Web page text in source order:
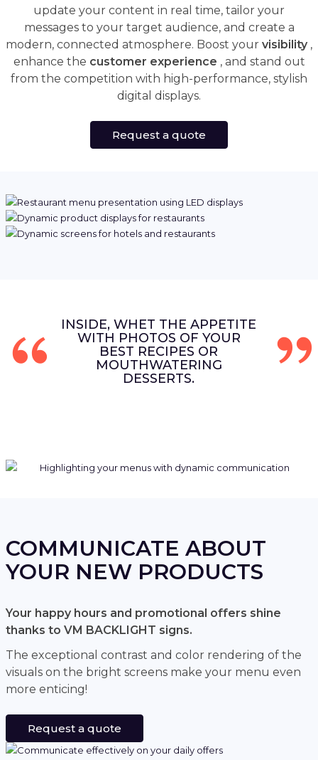
update your content in real time, tailor your
messages to your target audience, and create a
modern, connected atmosphere. Boost your visibility ,
enhance the customer experience , and stand out
from the competition with high-performance, stylish
digital displays.
Request a quote
INSIDE, WHET THE APPETITE
WITH PHOTOS OF YOUR
BEST RECIPES OR
MOUTHWATERING
DESSERTS.
COMMUNICATE ABOUT
YOUR NEW PRODUCTS
Your happy hours and promotional offers shine
thanks to VM BACKLIGHT signs.
The exceptional contrast and color rendering of the
visuals on the bright screens make your menu even
more enticing!
Request a quote